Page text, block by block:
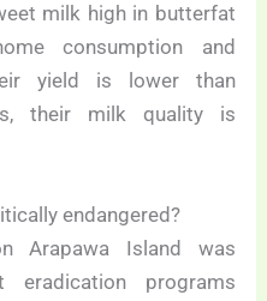
milk high in butterfat
consumption and
yield is lower than
their milk quality is
endangered?
Arapawa Island was
eradication programs